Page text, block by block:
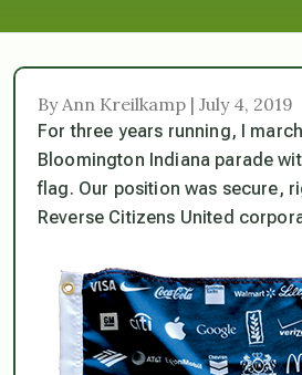
By Ann Kreilkamp | July 4, 2019
For three years running, I
Bloomington Indiana parade
flag. Our position was secure,
Reverse Citizens United